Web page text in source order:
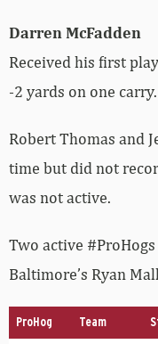
Darren McFadden
Received his first
-2 yards on one carry.
Robert Thomas and
time but did not
was not active.
Two active
Baltimore’s Ryan
ProHog Team